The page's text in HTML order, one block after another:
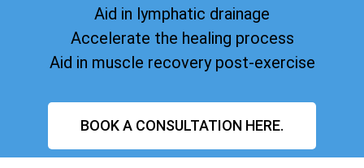
Aid in lymphatic drainage
Accelerate the healing process
Aid in muscle recovery post-exercise
BOOK A CONSULTATION HERE.